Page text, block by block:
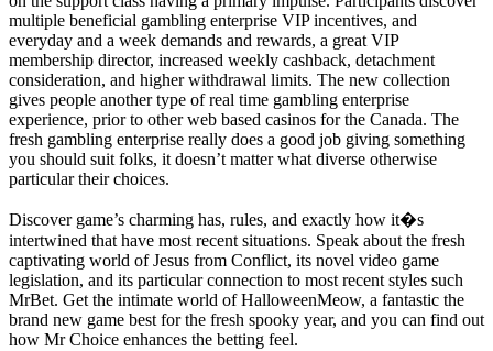
multiple beneficial gambling enterprise VIP incentives, and
everyday and a week demands and rewards, a great VIP
membership director, increased weekly cashback, detachment
consideration, and higher withdrawal limits. The new collection
gives people another type of real time gambling enterprise
experience, prior to other web based casinos for the Canada. The
fresh gambling enterprise really does a good job giving something
you should suit folks, it doesn’t matter what diverse otherwise
particular their choices.
Discover game’s charming has, rules, and exactly how it�s
intertwined that have most recent situations. Speak about the fresh
captivating world of Jesus from Conflict, its novel video game
legislation, and its particular connection to most recent styles such
MrBet. Get the intimate world of HalloweenMeow, a fantastic the
brand new game best for the fresh spooky year, and you can find out
how Mr Choice enhances the betting feel.